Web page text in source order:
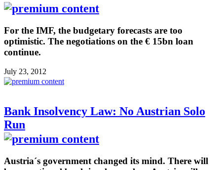
For the IMF, the budgetary forecasts are too
optimistic. The negotiations on the € 15bn loan
continue.
July 23, 2012
Bank Insolvency Law: No Austrian Solo
Run
Austria´s government changed its mind. There will